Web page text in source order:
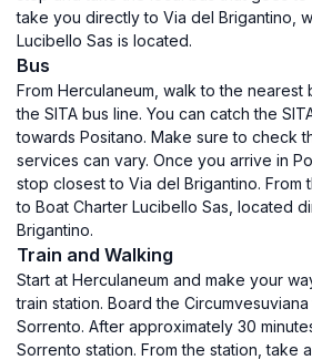
take you directly to Via del Brigantino,
Lucibello Sas is located.
Bus
From Herculaneum, walk to the nearest
the SITA bus line. You can catch the
towards Positano. Make sure to check
services can vary. Once you arrive in
stop closest to Via del Brigantino. From
to Boat Charter Lucibello Sas, located
Brigantino.
Train and Walking
Start at Herculaneum and make your
train station. Board the
Sorrento. After approximately 30
Sorrento station. From the station, take